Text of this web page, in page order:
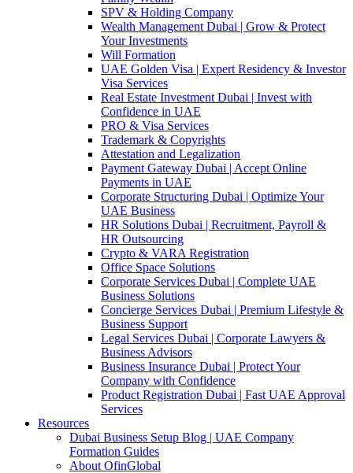
SPV & Holding Company
Wealth Management Dubai | Grow & Protect
Your Investments
Will Formation
UAE Golden Visa | Expert Residency & Investor
Visa Services
Real Estate Investment Dubai | Invest with
Confidence in UAE
PRO & Visa Services
Trademark & Copyrights
Attestation and Legalization
Payment Gateway Dubai | Accept Online
Payments in UAE
Corporate Structuring Dubai | Optimize Your
UAE Business
HR Solutions Dubai | Recruitment, Payroll &
HR Outsourcing
Crypto & VARA Registration
Office Space Solutions
Corporate Services Dubai | Complete UAE
Business Solutions
Concierge Services Dubai | Premium Lifestyle &
Business Support
Legal Services Dubai | Corporate Lawyers &
Business Advisors
Business Insurance Dubai | Protect Your
Company with Confidence
Product Registration Dubai | Fast UAE Approval
Services
Resources
Dubai Business Setup Blog | UAE Company
Formation Guides
About OfinGlobal